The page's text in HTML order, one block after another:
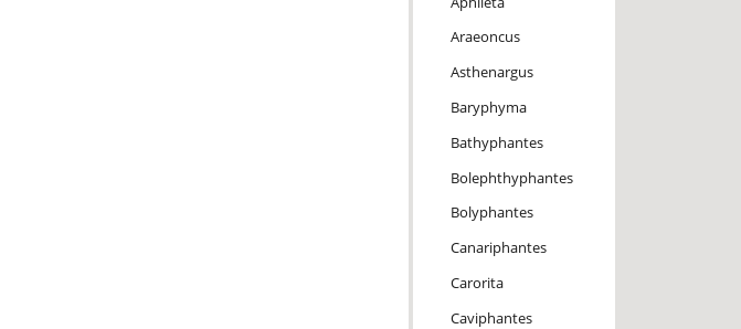
Araeoncus
Asthenargus
Baryphyma
Bathyphantes
Bolephthyphantes
Bolyphantes
Canariphantes
Carorita
Caviphantes